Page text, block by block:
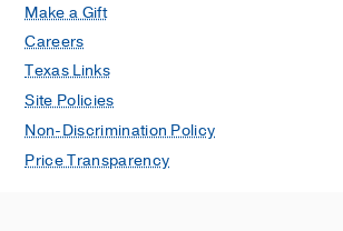
Make a Gift
Careers
Texas Links
Site Policies
Non-Discrimination Policy
Price Transparency